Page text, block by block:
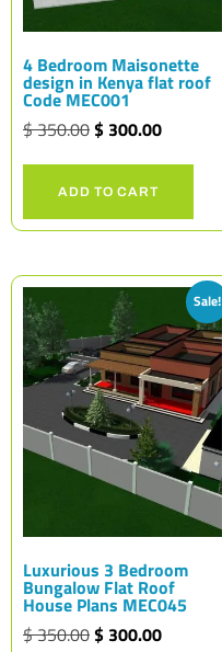
4 Bedroom Maisonette
design in Kenya flat roof
Code MEC001
$350.00$ 300.00
ADD TO CART
Sale!
Luxurious 3 Bedroom
Bungalow Flat Roof
House Plans MEC045
$350.00$ 300.00